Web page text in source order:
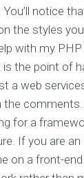
notice
the styles
with my
the point of
a web
the
for a
If you are
on a front-